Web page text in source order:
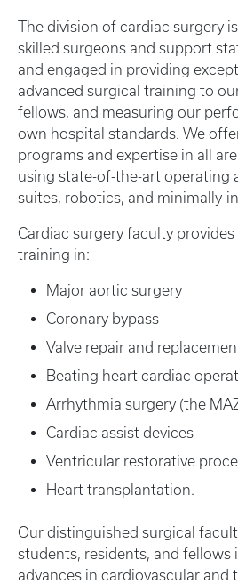
The division of cardiac surgery
skilled surgeons and support
and engaged in providing
advanced surgical training to
fellows, and measuring our
own hospital standards. We
programs and expertise in all
using state-of-the-art operating
suites, robotics, and minimally-
Cardiac surgery faculty provides
training in:
Major aortic surgery
Coronary bypass
Valve repair and
Beating heart cardiac
Arrhythmia surgery (the
Cardiac assist devices
Ventricular restorative
Heart transplantation.
Our distinguished surgical
students, residents, and fellows
advances in cardiovascular and